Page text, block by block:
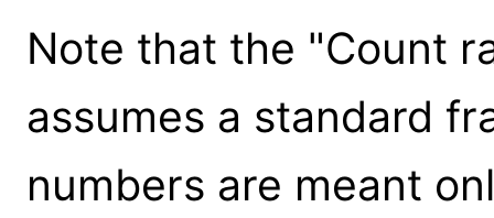
Note that the "Count
assumes a standard
numbers are meant